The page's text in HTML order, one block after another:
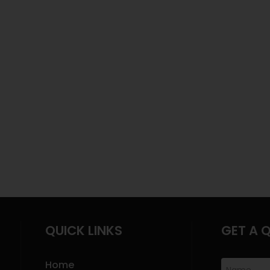
QUICK LINKS
Home
GET A